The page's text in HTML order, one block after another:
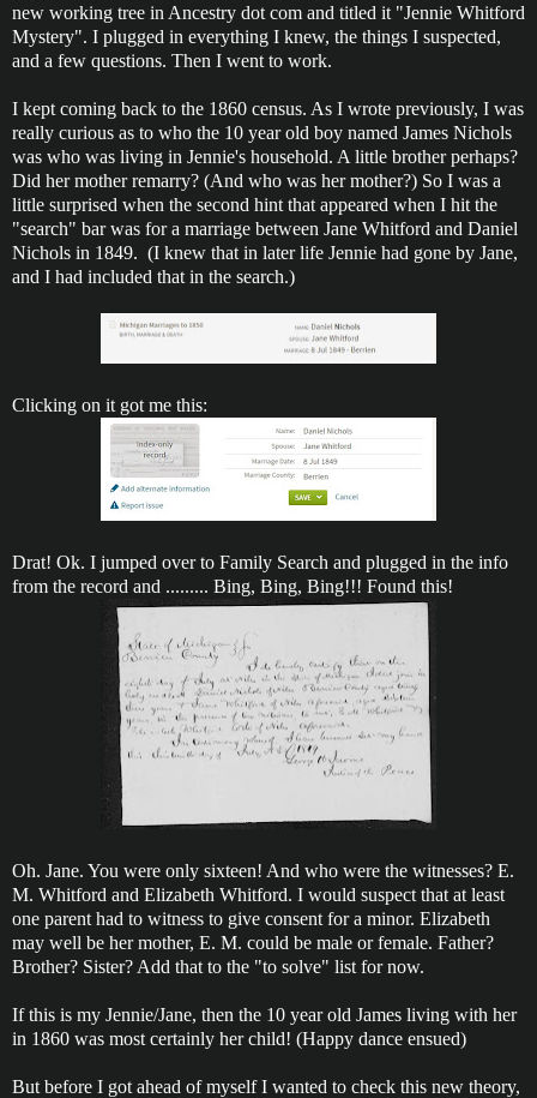
new working tree in Ancestry dot com and titled it "Jennie Whitford
Mystery". I plugged in everything I knew, the things I suspected,
and a few questions. Then I went to work.
I kept coming back to the 1860 census. As I wrote previously, I was
really curious as to who the 10 year old boy named James Nichols
was who was living in Jennie's household. A little brother perhaps?
Did her mother remarry? (And who was her mother?) So I was a
little surprised when the second hint that appeared when I hit the
"search" bar was for a marriage between Jane Whitford and Daniel
Nichols in 1849. (I knew that in later life Jennie had gone by Jane,
and I had included that in the search.)
Clicking on it got me this:
Drat! Ok. I jumped over to Family Search and plugged in the info
from the record and ......... Bing, Bing, Bing!!! Found this!
Oh. Jane. You were only sixteen! And who were the witnesses? E.
M. Whitford and Elizabeth Whitford. I would suspect that at least
one parent had to witness to give consent for a minor. Elizabeth
may well be her mother, E. M. could be male or female. Father?
Brother? Sister? Add that to the "to solve" list for now.
If this is my Jennie/Jane, then the 10 year old James living with her
in 1860 was most certainly her child! (Happy dance ensued)
But before I got ahead of myself I wanted to check this new theory,